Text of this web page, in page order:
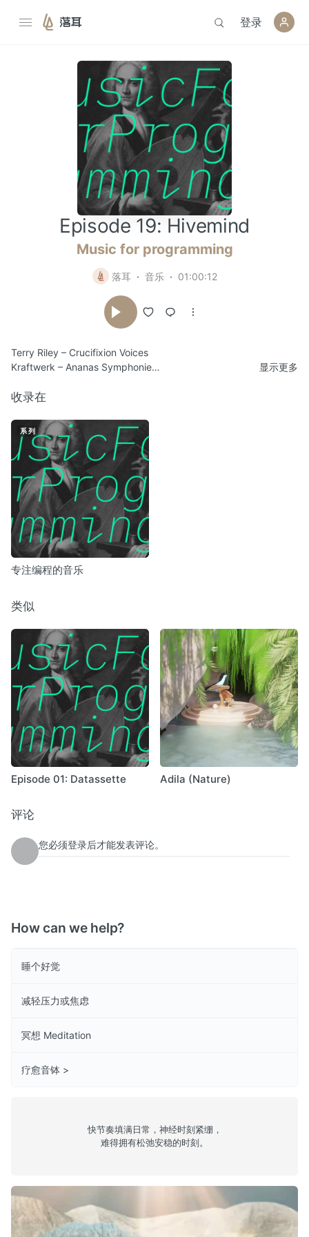
落耳 登录
Episode 19: Hivemind
Music for programming
落耳 音乐 01:00:12
Terry Riley – Crucifixion Voices
Kraftwerk – Ananas Symphonie
Klaus Weltman – Albo The Pigeon Brings A Letter
Rene Hell – Club Outing
Sammy Osmo – Radar Bol (Main Theme)
DJ Sprinkles – House Music Is Controllable Desire You Can Own
Michel Moulinié – Lente Course
Tortoise – Ten Day Interval
Vangelis – Soil Festivities, Movement 3
Mark Isham – Sympathy and Acknowledgement
Kraftwerk – Franz Schubert / Endless Endless
显示更多
收录在
系列
专注编程的音乐
类似
Episode 01: Datassette Adila (Nature)
评论
您必须登录后才能发表评论。
How can we help?
睡个好觉
减轻压力或焦虑
冥想 Meditation
疗愈音钵 >
快节奏填满日常，神经时刻紧绷，
难得拥有松弛安稳的时刻。